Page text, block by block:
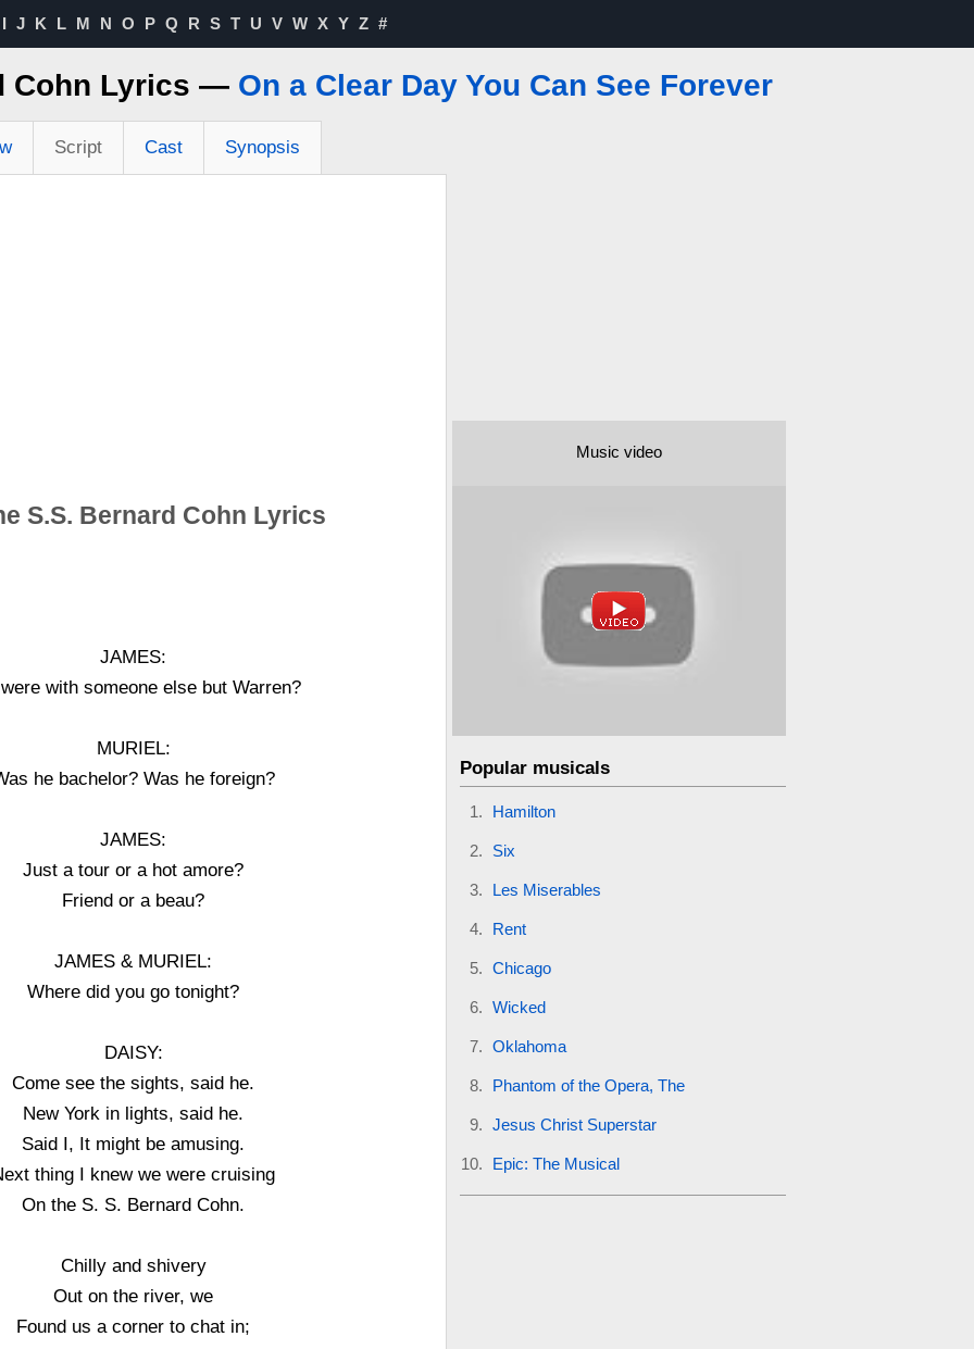
I J K L M N O P Q R S T U V W X Y Z #
Cohn Lyrics — On a Clear Day You Can See Forever
Script Cast Synopsis
S.S. Bernard Cohn Lyrics
JAMES:
with someone else but Warren?
MURIEL:
he bachelor? Was he foreign?
JAMES:
Just a tour or a hot amore?
Friend or a beau?
JAMES & MURIEL:
Where did you go tonight?
DAISY:
Come see the sights, said he.
New York in lights, said he.
Said I, It might be amusing.
thing I knew we were cruising
On the S. S. Bernard Cohn.
Chilly and shivery
Out on the river, we
Found us a corner to chat in;
Music video
Popular musicals
Hamilton
Six
Les Miserables
Rent
Chicago
Wicked
Oklahoma
Phantom of the Opera, The
Jesus Christ Superstar
Epic: The Musical